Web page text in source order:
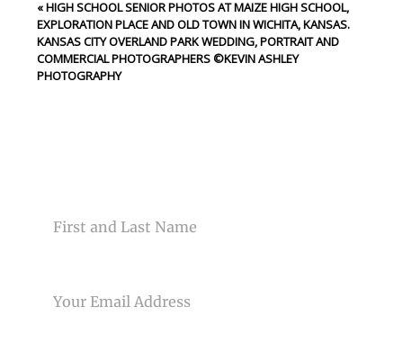
Your email isnever<\/em> published or shared. Required
fields are marked *
«HIGH SCHOOL SENIOR PHOTOS AT MAIZE HIGH SCHOOL,
EXPLORATION PLACE AND OLD TOWN IN WICHITA, KANSAS.
KANSAS CITY OVERLAND PARK WEDDING, PORTRAIT AND
COMMERCIAL PHOTOGRAPHERS ©KEVIN ASHLEY
PHOTOGRAPHY